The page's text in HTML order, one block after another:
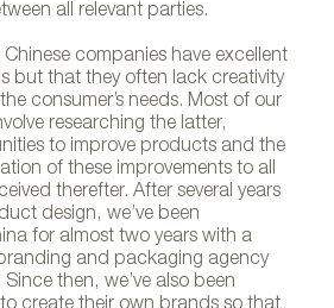
all relevant parties.
Chinese companies have excellent
but that they often lack creativity
consumer’s needs. Most of our
researching the latter,
to improve products and the
of these improvements to all
therefter. After several years
design, we’ve been
for almost two years with a
and packaging agency
then, we’ve also been